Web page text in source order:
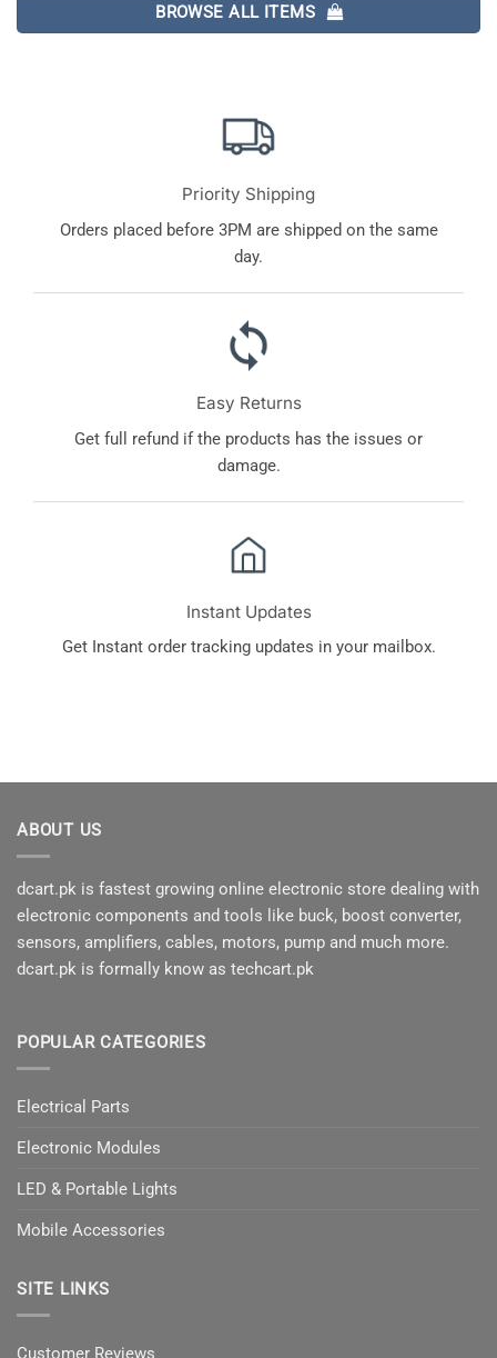
BROWSE ALL ITEMS
Priority Shipping
Orders placed before 3PM are shipped on the same
day.
Easy Returns
Get full refund if the products has the issues or
damage.
Instant Updates
Get Instant order tracking updates in your mailbox.
ABOUT US
dcart.pk is fastest growing online electronic store dealing with
electronic components and tools like buck, boost converter,
sensors, amplifiers, cables, motors, pump and much more.
dcart.pk is formally know as techcart.pk
POPULAR CATEGORIES
Electrical Parts
Electronic Modules
LED & Portable Lights
Mobile Accessories
SITE LINKS
Customer Reviews